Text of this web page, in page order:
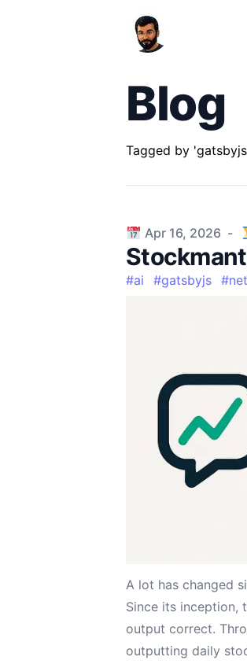
Blog
Tagged by
Published on
Apr 16, 2026 -
#ai #gatsbyjs #
A lot has changed
Since its inception,
output correct.
outputting daily